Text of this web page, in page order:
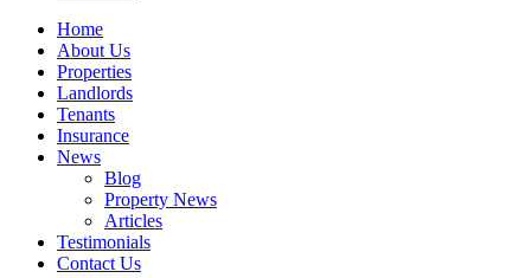
Home
About Us
Properties
Landlords
Tenants
Insurance
News
Blog
Property News
Articles
Testimonials
Contact Us